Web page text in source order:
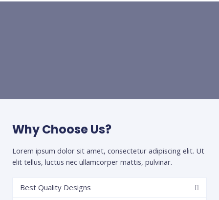
Why Choose Us?
Lorem ipsum dolor sit amet, consectetur adipiscing elit. Ut
elit tellus, luctus nec ullamcorper mattis, pulvinar.
Best Quality Designs